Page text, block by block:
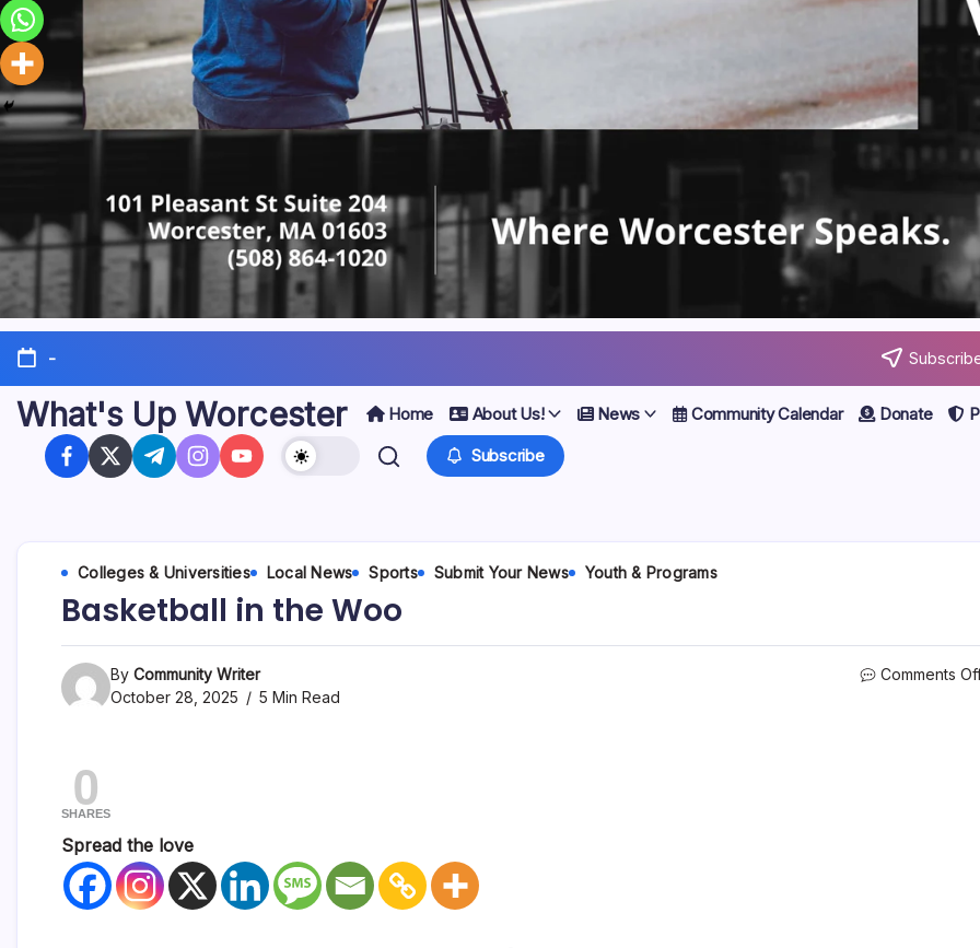
-
What's Up Worcester Home About Us! News Community Calendar Donate
Subscribe
Colleges & Universities Local News Sports Submit Your News Youth & Programs
Basketball in the Woo
By Community Writer
October 28, 2025
5 Min Read
Comments
0
SHARES
Spread the love